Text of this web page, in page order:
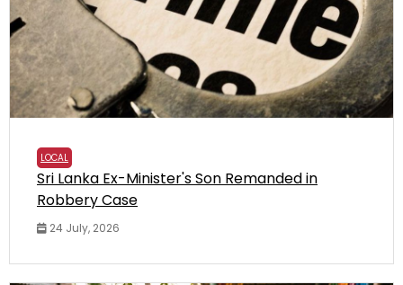
LOCAL
Sri Lanka Ex-Minister's Son Remanded in
Robbery Case
24 July, 2026